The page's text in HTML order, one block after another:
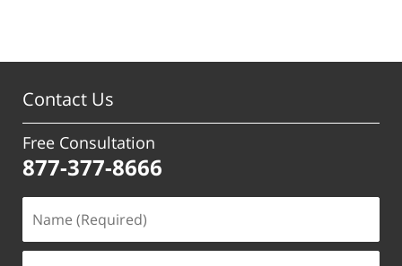
Contact Us
Free Consultation
877-377-8666